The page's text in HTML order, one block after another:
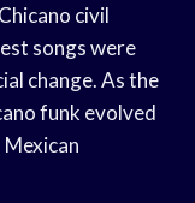
civil
songs were
change. As the
funk evolved